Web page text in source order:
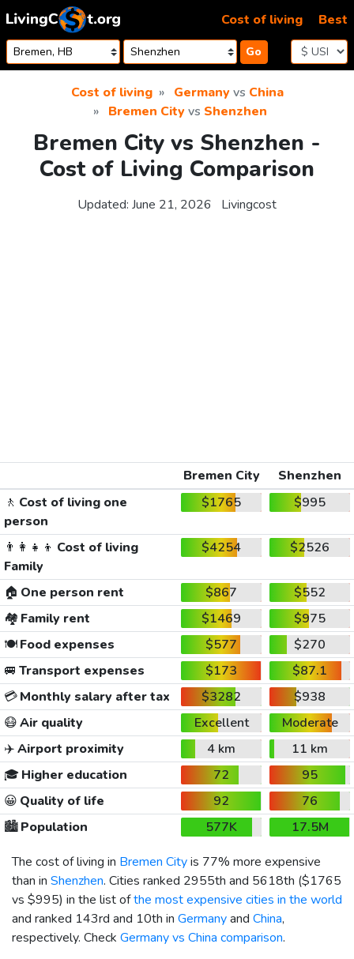
Skip to content
Go
Cost of living Best
Cost of living Germanyvs China
Bremen Cityvs Shenzhen
Bremen City vs Shenzhen -
Cost of Living Comparison
Updated: June 21, 2026 Livingcost
Bremen City
Shenzhen
🚶 Cost of living one
person
$1765 $995
👨‍👩‍👧‍👦 Cost of living
Family
$4254 $2526
🏠 One person rent $867
$552
🏘️ Family rent $1469
$975
🍽️Food expenses $577
$270
🚐 Transport expenses $173
$87.1
💳Monthly salary after tax $3282
$938
😷Air quality Excellent
Moderate
✈️Airport proximity 4 km
11 km
🎓 Higher education 72
95
😀 Quality of life 92
76
🏙️Population 577K
17.5M
The cost of living in Bremen Cityis 77% more expensive
than in Shenzhen. Cities ranked 2955th and 5618th ($1765
vs $995) in the list ofthe most expensive cities in the world
and ranked 143rd and 10th in Germanyand China,
respectively. Check Germany vs China comparison.